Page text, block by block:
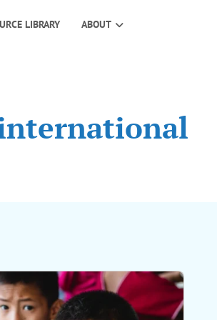
LIBRARY ABOUT